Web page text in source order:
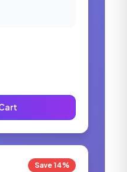
Save 14%